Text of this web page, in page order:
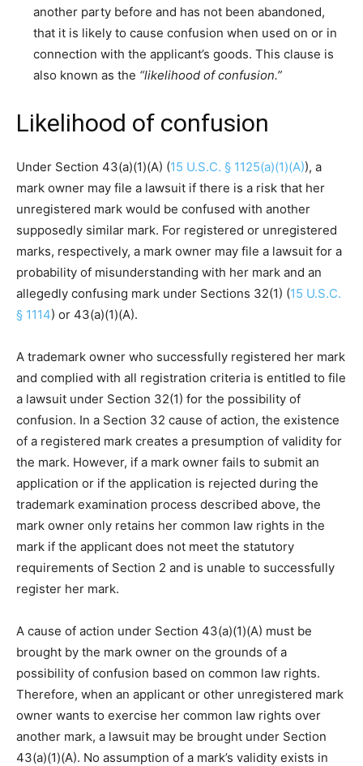
another party before and has not been abandoned,
that it is likely to cause confusion when used on or in
connection with the applicant’s goods. This clause is
also known as the “likelihood of confusion.”
Likelihood of confusion
Under Section 43(a)(1)(A) (15 U.S.C. § 1125(a)(1)(A)), a
mark owner may file a lawsuit if there is a risk that her
unregistered mark would be confused with another
supposedly similar mark. For registered or unregistered
marks, respectively, a mark owner may file a lawsuit for a
probability of misunderstanding with her mark and an
allegedly confusing mark under Sections 32(1) (15 U.S.C.
§ 1114) or 43(a)(1)(A).
A trademark owner who successfully registered her mark
and complied with all registration criteria is entitled to file
a lawsuit under Section 32(1) for the possibility of
confusion. In a Section 32 cause of action, the existence
of a registered mark creates a presumption of validity for
the mark. However, if a mark owner fails to submit an
application or if the application is rejected during the
trademark examination process described above, the
mark owner only retains her common law rights in the
mark if the applicant does not meet the statutory
requirements of Section 2 and is unable to successfully
register her mark.
A cause of action under Section 43(a)(1)(A) must be
brought by the mark owner on the grounds of a
possibility of confusion based on common law rights.
Therefore, when an applicant or other unregistered mark
owner wants to exercise her common law rights over
another mark, a lawsuit may be brought under Section
43(a)(1)(A). No assumption of a mark’s validity exists in